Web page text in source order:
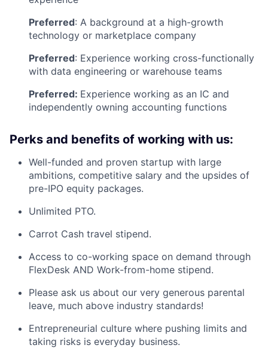
Preferred: A background at a high-growth
technology or marketplace company
Preferred: Experience working cross-functionally
with data engineering or warehouse teams
Preferred: Experience working as an IC and
independently owning accounting functions
Perks and benefits of working with us:
Well-funded and proven startup with large
ambitions, competitive salary and the upsides of
pre-IPO equity packages.
Unlimited PTO.
Carrot Cash travel stipend.
Access to co-working space on demand through
FlexDesk AND Work-from-home stipend.
Please ask us about our very generous parental
leave, much above industry standards!
Entrepreneurial culture where pushing limits and
taking risks is everyday business.